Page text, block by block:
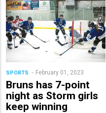
SPORTS February 01, 2023
Bruns has 7-point
night as Storm girls
keep winning